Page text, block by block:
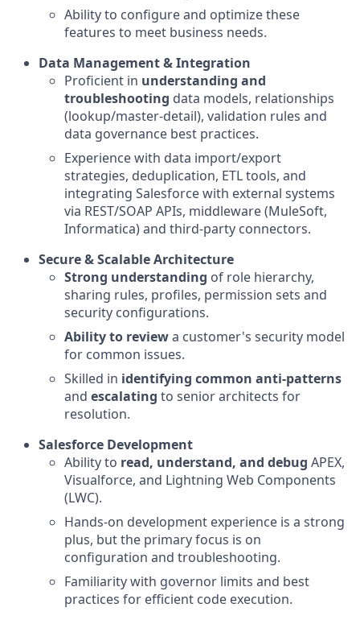
Ability to configure and optimize these
features to meet business needs.
Data Management & Integration
Proficient in understanding and
troubleshooting data models, relationships
(lookup/master-detail), validation rules and
data governance best practices.
Experience with data import/export
strategies, deduplication, ETL tools, and
integrating Salesforce with external systems
via REST/SOAP APIs, middleware (MuleSoft,
Informatica) and third-party connectors.
Secure & Scalable Architecture
Strong understanding of role hierarchy,
sharing rules, profiles, permission sets and
security configurations.
Ability to reviewa customer's security model
for common issues.
Skilled in identifying common anti-patterns
and escalating to senior architects for
resolution.
Salesforce Development
Ability to read, understand, and debug APEX,
Visualforce, and Lightning Web Components
(LWC).
Hands-on development experience is a strong
plus, but the primary focus is on
configuration and troubleshooting.
Familiarity with governor limits and best
practices for efficient code execution.